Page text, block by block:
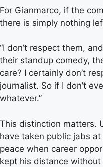
For Gianmarco, if the
there is simply nothing
“I don’t respect them,
their standup comedy,
care? I certainly don’t
journalist. So if I don’t
whatever.”
This distinction matters.
have taken public jabs
peace when career
kept his distance